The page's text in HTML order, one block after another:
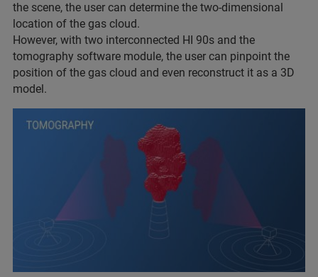
the scene, the user can determine the two-dimensional
location of the gas cloud.
However, with two interconnected HI 90s and the
tomography software module, the user can pinpoint the
position of the gas cloud and even reconstruct it as a 3D
model.